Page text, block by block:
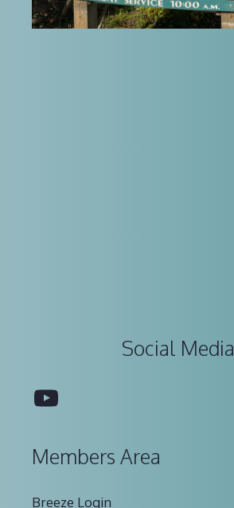
Social Media
YouTube
Members Area
Breeze Login